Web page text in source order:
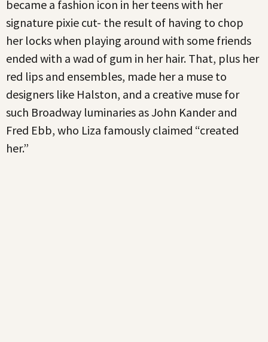
became a fashion icon in her teens with her
signature pixie cut- the result of having to chop
her locks when playing around with some friends
ended with a wad of gum in her hair. That, plus her
red lips and ensembles, made her a muse to
designers like Halston, and a creative muse for
such Broadway luminaries as John Kander and
Fred Ebb, who Liza famously claimed “created
her.”